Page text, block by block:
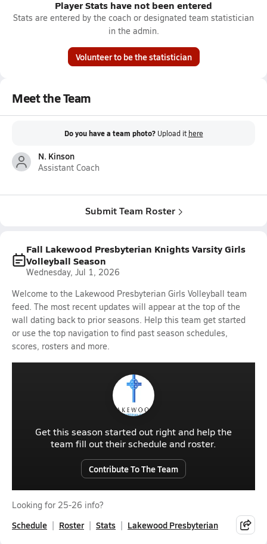
Player Stats have not been entered
Stats are entered by the coach or designated team statistician
in the admin.
Volunteer to be the statistician
Meet the Team
Do you have a team photo? Upload it here
N. Kinson
Assistant Coach
Submit Team Roster
Fall Lakewood Presbyterian Knights Varsity Girls
Volleyball Season
Wednesday, Jul 1, 2026
Welcome to the Lakewood Presbyterian Girls Volleyball team
feed. The most recent updates will appear at the top of the
wall dating back to prior seasons. Help this team get started
or use the top navigation to find past season schedules,
scores, rosters and more.
Get this season started out right and help the
team fill out their schedule and roster.
Contribute To The Team
Looking for 25-26 info?
Schedule Roster Stats Lakewood Presbyterian